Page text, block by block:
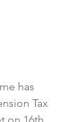
has
Tax